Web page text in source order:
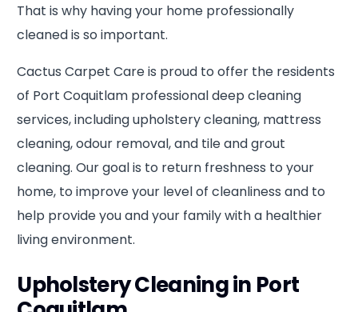
That is why having your home professionally
cleaned is so important.
Cactus Carpet Care is proud to offer the residents
of Port Coquitlam professional deep cleaning
services, including upholstery cleaning, mattress
cleaning, odour removal, and tile and grout
cleaning. Our goal is to return freshness to your
home, to improve your level of cleanliness and to
help provide you and your family with a healthier
living environment.
Upholstery Cleaning in Port